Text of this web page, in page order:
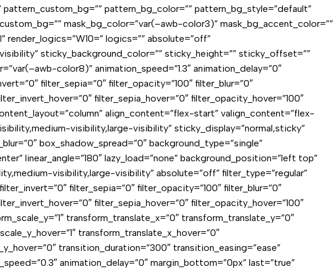
pattern_bg_color=”” pattern_bg_style=”default”
mask_bg_color=”var(–awb-color3)” mask_bg_accent_color=””
logics=”” absolute=”off”
sticky_background_color=”” sticky_height=”” sticky_offset=””
color8)” animation_speed=”1.3″ animation_delay=”0″
filter_sepia=”0″ filter_opacity=”100″ filter_blur=”0″
filter_sepia_hover=”0″ filter_opacity_hover=”100″
align_content=”flex-start” valign_content=”flex-
visibility,large-visibility” sticky_display=”normal,sticky”
box_shadow_spread=”0″ background_type=”single”
linear_angle=”180″ lazy_load=”none” background_position=”left top”
visibility,large-visibility” absolute=”off” filter_type=”regular”
filter_sepia=”0″ filter_opacity=”100″ filter_blur=”0″
filter_sepia_hover=”0″ filter_opacity_hover=”100″
transform_translate_x=”0″ transform_translate_y=”0″
transform_translate_x_hover=”0″
transition_duration=”300″ transition_easing=”ease”
animation_delay=”0″ margin_bottom=”0px” last=”true”